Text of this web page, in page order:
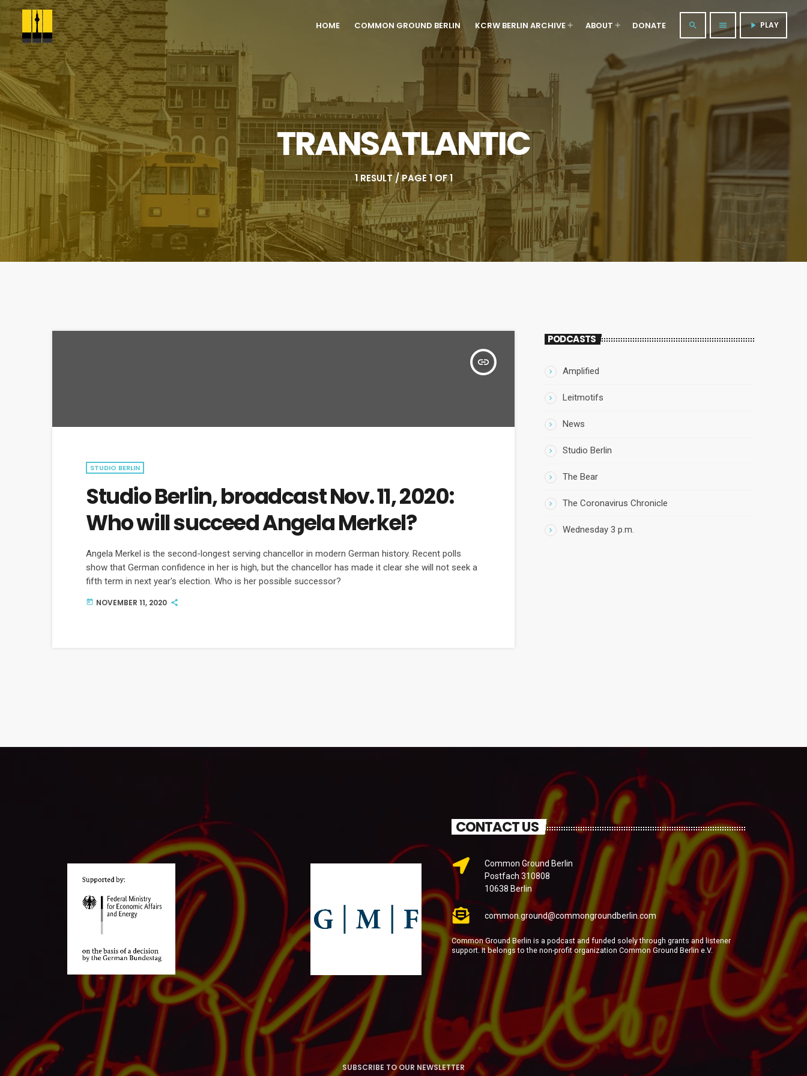
HOME COMMON GROUND BERLIN KCRW BERLIN ARCHIVE ABOUT DONATE search menu play_arrow PLAY
TRANSATLANTIC
1 RESULT / PAGE 1 OF 1
insert_link
STUDIO BERLIN
Studio Berlin, broadcast Nov. 11, 2020:
Who will succeed Angela Merkel?
Angela Merkel is the second-longest serving chancellor in modern German history. Recent polls
show that German confidence in her is high, but the chancellor has made it clear she will not seek a
fifth term in next year's election. Who is her possible successor?
today NOVEMBER 11, 2020
PODCASTS
Amplified
Leitmotifs
News
Studio Berlin
The Bear
The Coronavirus Chronicle
Wednesday 3 p.m.
CONTACT US
Common Ground Berlin
Postfach 310808
10638 Berlin
common.ground@commongroundberlin.com
Common Ground Berlin is a podcast and funded solely through grants and listener
support. It belongs to the non-profit organization Common Ground Berlin e.V.
SUBSCRIBE TO OUR NEWSLETTER